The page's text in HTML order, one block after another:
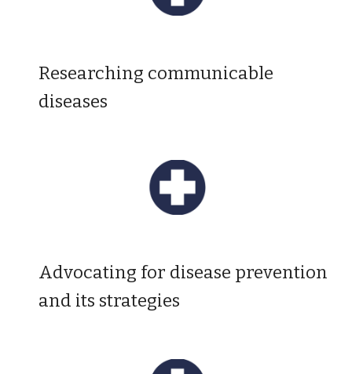
Researching communicable
diseases
Advocating for disease prevention
and its strategies